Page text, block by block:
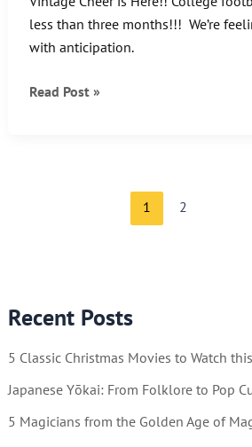
Recent Posts
5 Classic Christmas Movies to Watch
Japanese Yōkai: From Folklore to Pop
5 Magicians from the Golden Age of
less than three months!!! We’re
with anticipation.
CHEER
Read Post »
1 2